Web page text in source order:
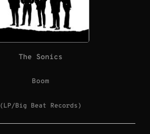
The Sonics
Boom
(LP/Big Beat Records)